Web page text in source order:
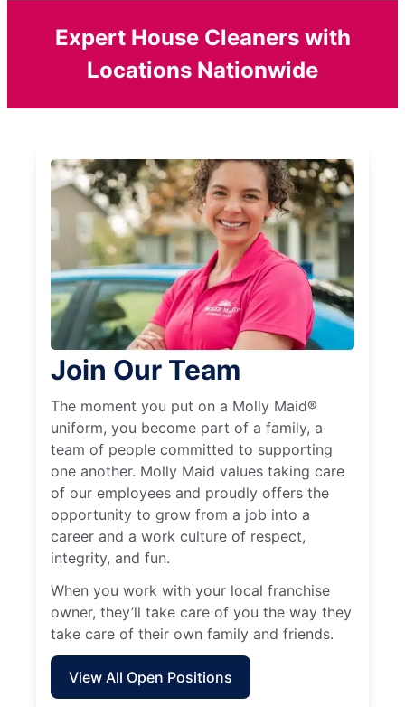
Expert House Cleaners with
Locations Nationwide
Join Our Team
The moment you put on a Molly Maid®
uniform, you become part of a family, a
team of people committed to supporting
one another. Molly Maid values taking care
of our employees and proudly offers the
opportunity to grow from a job into a
career and a work culture of respect,
integrity, and fun.
When you work with your local franchise
owner, they’ll take care of you the way they
take care of their own family and friends.
View All Open Positions